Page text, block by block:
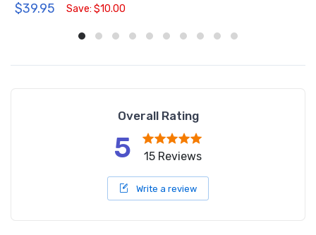
$39.95 Save: $10.00
Overall Rating
5 15 Reviews
Write a review